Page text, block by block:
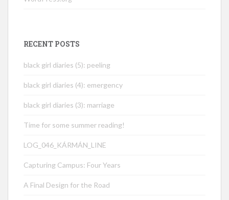
RECENT POSTS
black girl diaries (5): peeling
black girl diaries (4): emergency
black girl diaries (3): marriage
Time for some summer reading!
LOG_046_KÁRMÁN_LINE
Capturing Campus: Four Years
A Final Design for the Road